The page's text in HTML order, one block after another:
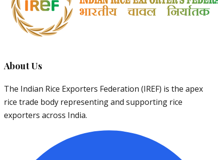
About Us
The Indian Rice Exporters Federation (IREF) is the apex
rice trade body representing and supporting rice
exporters across India.